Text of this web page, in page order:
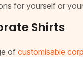
for yourself or
Shirts
ofcustomisable